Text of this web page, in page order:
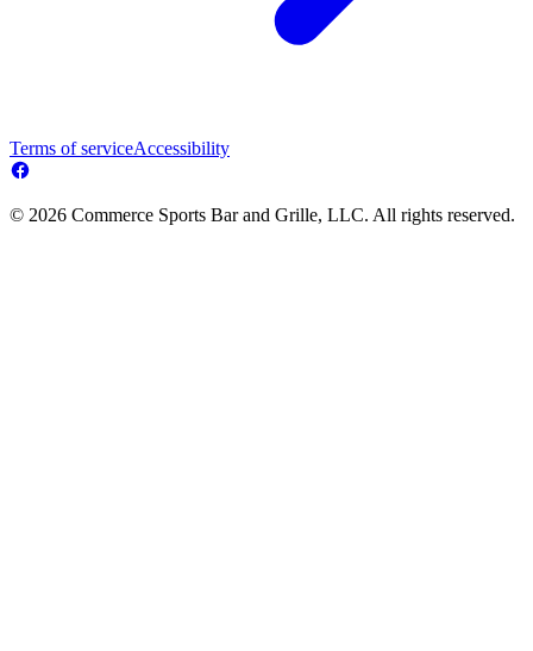
Terms of serviceAccessibility
© 2026 Commerce Sports Bar and Grille, LLC. All rights reserved.